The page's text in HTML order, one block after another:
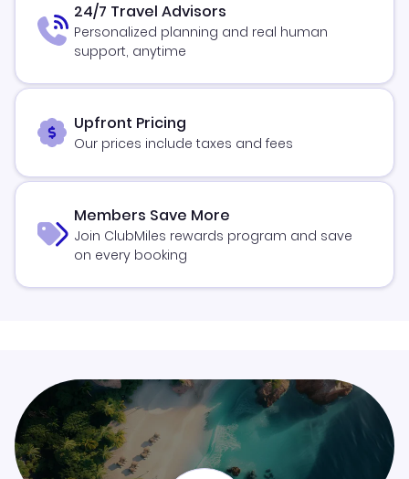
24/7 Travel Advisors
Personalized planning and real human
support, anytime
Upfront Pricing
Our prices include taxes and fees
Members Save More
Join ClubMiles rewards program and save
on every booking